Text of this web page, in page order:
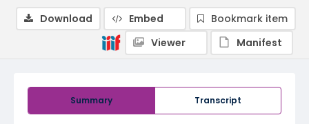
Summary Transcript
Download Embed
Bookmark item
Viewer
Manifest